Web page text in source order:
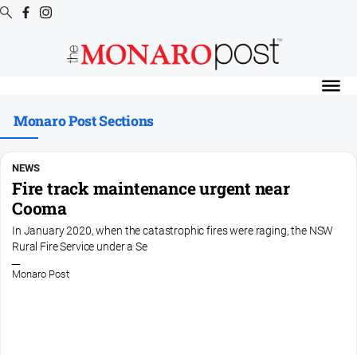
Digital
Editions
Special
Publications
Digital
Editions
Archive
Monaro Post Sections
NEWS
Fire track maintenance urgent near
Cooma
In January 2020, when the catastrophic fires were raging, the NSW
Rural Fire Service under a Se
Monaro Post